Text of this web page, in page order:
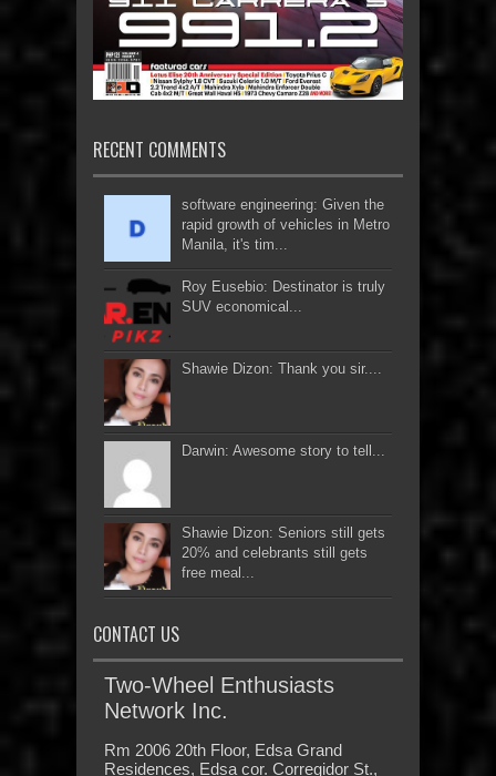
RECENT COMMENTS
software engineering: Given the
rapid growth of vehicles in Metro
Manila, it's tim...
Roy Eusebio: Destinator is truly
SUV economical...
Shawie Dizon: Thank you sir....
Darwin: Awesome story to tell...
Shawie Dizon: Seniors still gets
20% and celebrants still gets
free meal...
CONTACT US
Two-Wheel Enthusiasts
Network Inc.
Rm 2006 20th Floor, Edsa Grand
Residences, Edsa cor. Corregidor St.,